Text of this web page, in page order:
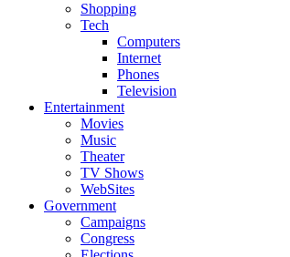
Shopping
Tech
Computers
Internet
Phones
Television
Entertainment
Movies
Music
Theater
TV Shows
WebSites
Government
Campaigns
Congress